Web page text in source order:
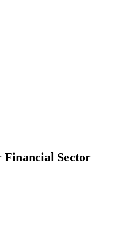
Sector